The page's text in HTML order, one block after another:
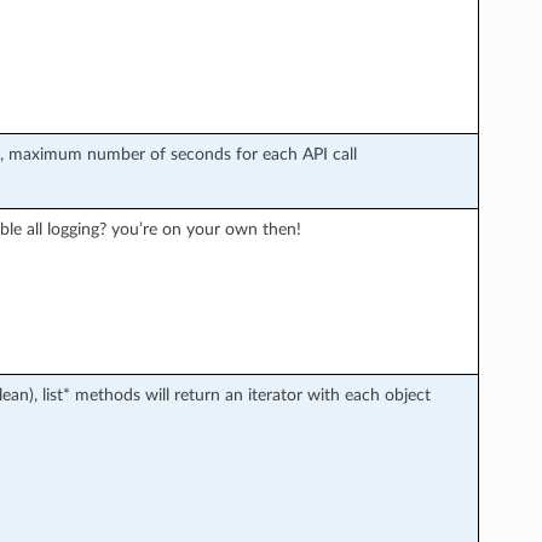
number of seconds for each API call
all logging? you’re on your own then!
list* methods will return an iterator with each object